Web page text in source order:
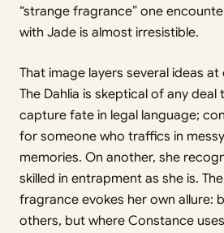
“strange fragrance” one
with Jade is almost irresistible.
That image layers several ideas at
The Dahlia is skeptical of any
capture fate in legal language;
for someone who traffics in
memories. On another, she
skilled in entrapment as she is.
fragrance evokes her own allure:
others, but where Constance